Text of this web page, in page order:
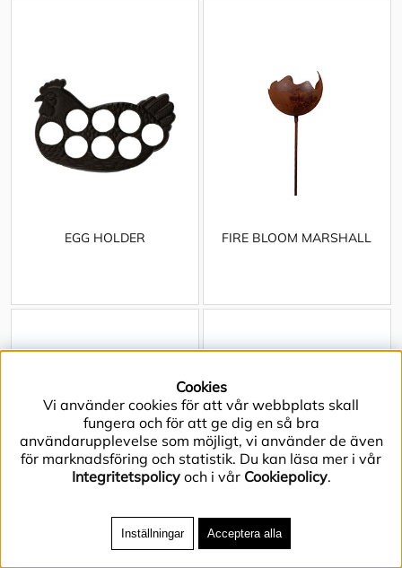
EGG HOLDER FIRE BLOOM MARSHALL
FIRE PIT ARCH FIRE PIT BLOOM L
Cookies
Vi använder cookies för att vår webbplats skall
fungera och för att ge dig en så bra
användarupplevelse som möjligt, vi använder de även
för marknadsföring och statistik. Du kan läsa mer i vår
Integritetspolicyoch i vår Cookiepolicy.
Inställningar Acceptera alla